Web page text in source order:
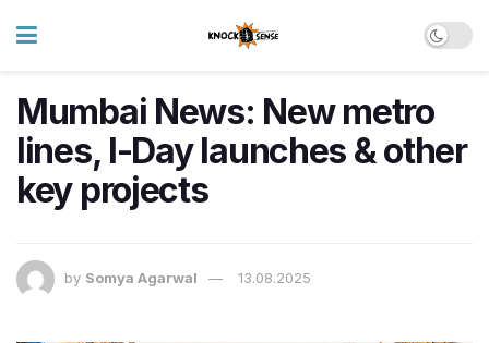
Mumbai News: New metro
lines, I-Day launches & other
key projects
by Somya Agarwal 13.08.2025